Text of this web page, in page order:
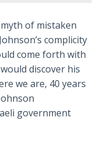
of mistaken
complicity
come forth with
discover his
we are, 40 years
government